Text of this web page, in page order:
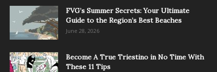
FVG’s Summer Secrets: Your Ultimate
Guide to the Region’s Best Beaches
June 28, 2026
Become A True Triestino in No Time With
These 11 Tips